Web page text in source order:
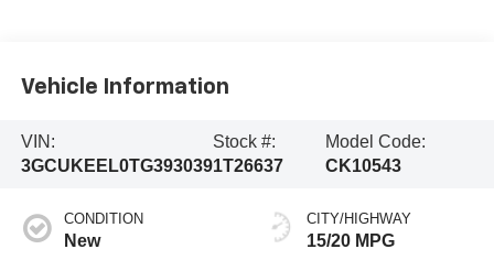
Vehicle Information
VIN:
3GCUKEEL0TG393039
Stock #:
1T26637
Model Code:
CK10543
CONDITION
New
CITY/HIGHWAY
15/20 MPG